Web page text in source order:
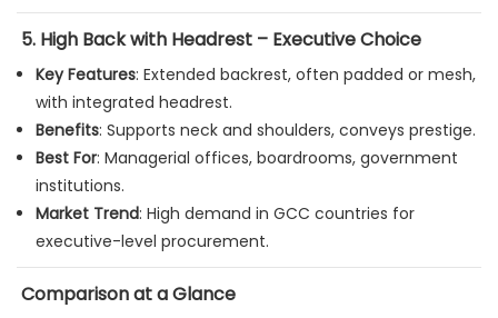
5. High Back with Headrest – Executive Choice
Key Features: Extended backrest, often padded or mesh,
with integrated headrest.
Benefits: Supports neck and shoulders, conveys prestige.
Best For: Managerial offices, boardrooms, government
institutions.
Market Trend: High demand in GCC countries for
executive-level procurement.
Comparison at a Glance